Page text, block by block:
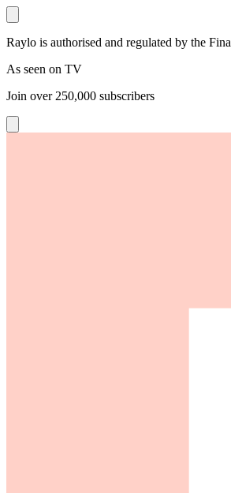
Raylo is authorised and regulated by the
As seen on TV
Join over 250,000 subscribers